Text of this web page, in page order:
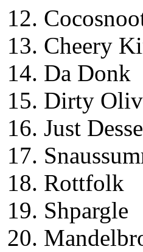
Cheery
Da Donk
Dirty
Just
Rottfolk
Shpargle